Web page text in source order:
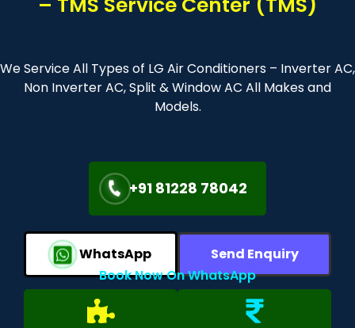
We Service All Types of LG Air Conditioners – Inverter AC,
Non Inverter AC, Split & Window AC All Makes and
Models.
+91 81228 78042
WhatsApp
Send Enquiry
Book Now On WhatsApp